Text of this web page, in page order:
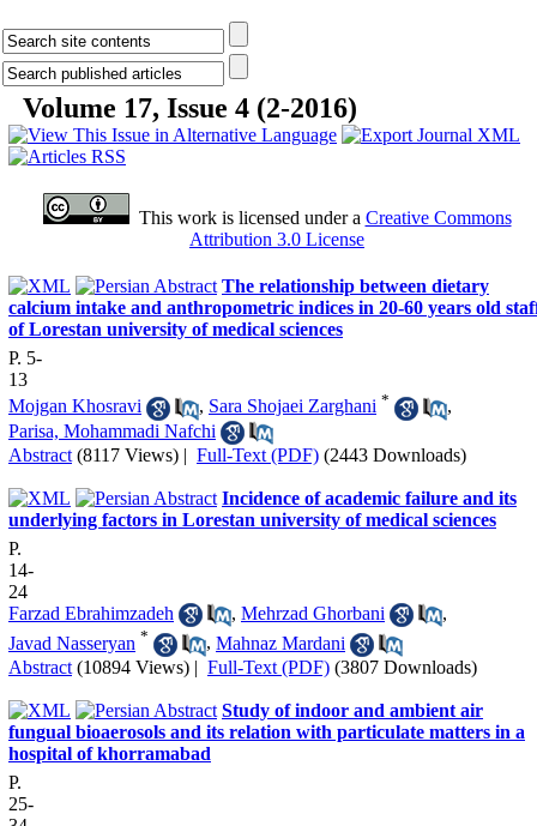
Volume 17, Issue 4 (2-2016)
This work is licensed under a Creative Commons
Attribution 3.0 License
The relationship between dietary
calcium intake and anthropometric indices in 20-60 years old
of Lorestan university of medical sciences
P. 5-
13
Mojgan Khosravi
, Sara Shojaei Zarghani *
,
Parisa, Mohammadi Nafchi
Abstract (8117 Views) | Full-Text (PDF) (2443 Downloads)
Incidence of academic failure and its
underlying factors in Lorestan university of medical sciences
P.
14-
24
Farzad Ebrahimzadeh
, Mehrzad Ghorbani
,
Javad Nasseryan * , Mahnaz Mardani
Abstract (10894 Views) | Full-Text (PDF) (3807 Downloads)
Study of indoor and ambient air
fungual bioaerosols and its relation with particulate matters in a
hospital of khorramabad
P.
25-